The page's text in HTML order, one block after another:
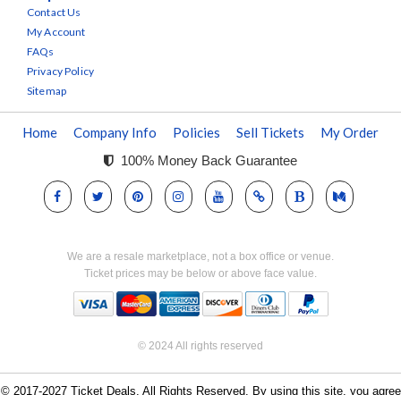
Contact Us
My Account
FAQs
Privacy Policy
Sitemap
Home Company Info Policies Sell Tickets My Order
100% Money Back Guarantee
We are a resale marketplace, not a box office or venue.
Ticket prices may be below or above face value.
© 2024 All rights reserved
© 2017-2027 Ticket Deals. All Rights Reserved. By using this site, you agree